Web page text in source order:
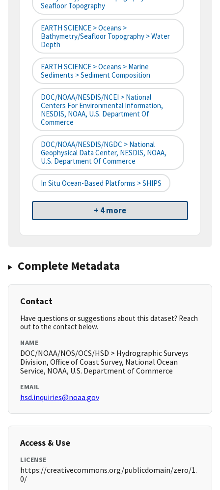
Seafloor Topography
EARTH SCIENCE > Oceans >
Bathymetry/Seafloor Topography > Water
Depth
EARTH SCIENCE > Oceans > Marine
Sediments > Sediment Composition
DOC/NOAA/NESDIS/NCEI > National
Centers For Environmental Information,
NESDIS, NOAA, U.S. Department Of
Commerce
DOC/NOAA/NESDIS/NGDC > National
Geophysical Data Center, NESDIS, NOAA,
U.S. Department Of Commerce
In Situ Ocean-Based Platforms > SHIPS
+ 4 more
Complete Metadata
Contact
Have questions or suggestions about this dataset? Reach
out to the contact below.
NAME
DOC/NOAA/NOS/OCS/HSD > Hydrographic Surveys
Division, Office of Coast Survey, National Ocean
Service, NOAA, U.S. Department of Commerce
EMAIL
hsd.inquiries@noaa.gov
Access & Use
LICENSE
https://creativecommons.org/publicdomain/zero/1.
0/